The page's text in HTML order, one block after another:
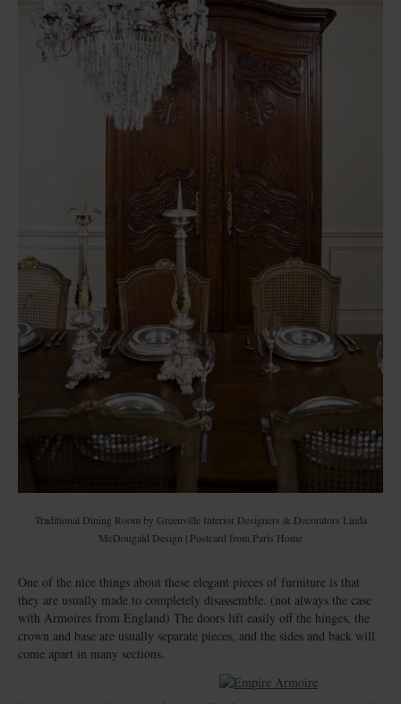
Traditional Dining Room by Greenville Interior Designers & Decorators Linda
McDougald Design | Postcard from Paris Home
One of the nice things about these elegant pieces of furniture is that
they are usually made to completely disassemble. (not always the case
with Armoires from England) The doors lift easily off the hinges, the
crown and base are usually separate pieces, and the sides and back will
come apart in many sections.